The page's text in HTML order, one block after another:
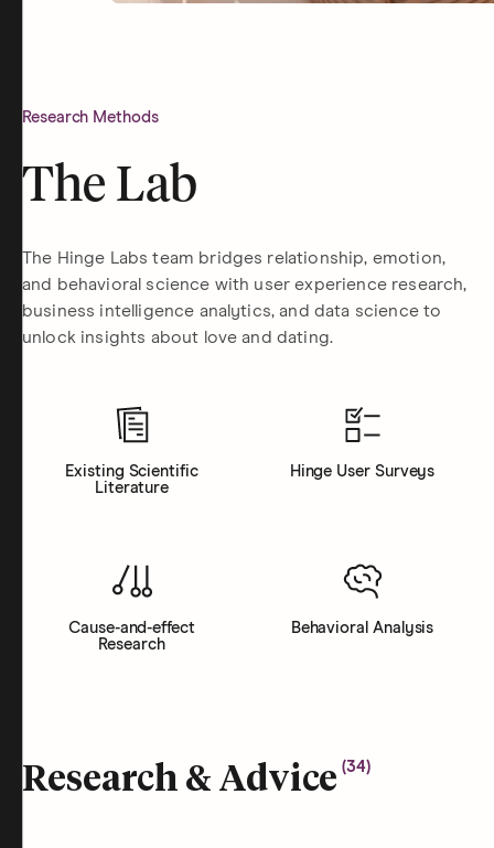
Research Methods
The Lab
The Hinge Labs team bridges relationship, emotion,
and behavioral science with user experience research,
business intelligence analytics, and data science to
unlock insights about love and dating.
Existing Scientific
Literature
Hinge User Surveys
Cause-and-effect
Research
Behavioral Analysis
Research & Advice (34)